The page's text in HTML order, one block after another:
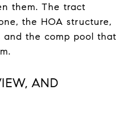
them. The tract
the HOA structure,
the comp pool that
AND